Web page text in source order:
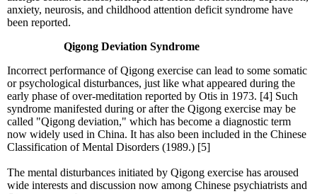
anxiety, neurosis, and childhood attention deficit syndrome have
been reported.
Qigong Deviation Syndrome
Incorrect performance of Qigong exercise can lead to some somatic
or psychological disturbances, just like what appeared during the
early phase of over-meditation reported by Otis in 1973. [4] Such
syndrome manifested during or after the Qigong exercise may be
called "Qigong deviation," which has become a diagnostic term
now widely used in China. It has also been included in the Chinese
Classification of Mental Disorders (1989.) [5]
The mental disturbances initiated by Qigong exercise has aroused
wide interests and discussion now among Chinese psychiatrists and